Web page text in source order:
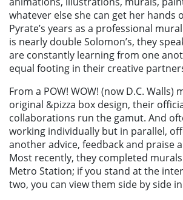
whatever else she can get her hands
Pyrate’s years as a professional
is nearly double Solomon’s, they
are constantly learning from one
equal footing in their creative
From a POW! WOW! (now D.C. Walls)
original &pizza box design, their
collaborations run the gamut. And
working individually but in parallel,
another advice, feedback and praise
Most recently, they completed
Metro Station; if you stand at the
two, you can view them side by side